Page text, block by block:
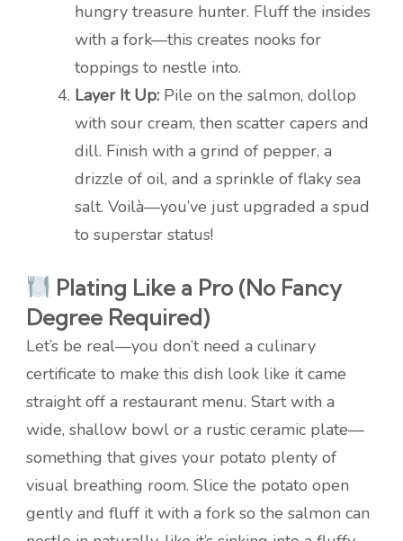
hungry treasure hunter. Fluff the insides
with a fork—this creates nooks for
toppings to nestle into.
Layer It Up: Pile on the salmon, dollop
with sour cream, then scatter capers and
dill. Finish with a grind of pepper, a
drizzle of oil, and a sprinkle of flaky sea
salt. Voilà—you’ve just upgraded a spud
to superstar status!
Plating Like a Pro (No Fancy
Degree Required)
Let’s be real—you don’t need a culinary
certificate to make this dish look like it came
straight off a restaurant menu. Start with a
wide, shallow bowl or a rustic ceramic plate—
something that gives your potato plenty of
visual breathing room. Slice the potato open
gently and fluff it with a fork so the salmon can